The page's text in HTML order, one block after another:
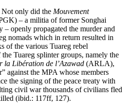
only did the Mouvement
– a militia of former Songhai
– openly propagated the murder and
nomads which in return resulted in
of the various Tuareg rebel
Tuareg splinter groups, namely the
la Libération de l’Azawad (ARLA),
against the MPA whose members
the signing of the peace treaty with
civil war thousands of civilians fled
(ibid.: 117ff, 127).